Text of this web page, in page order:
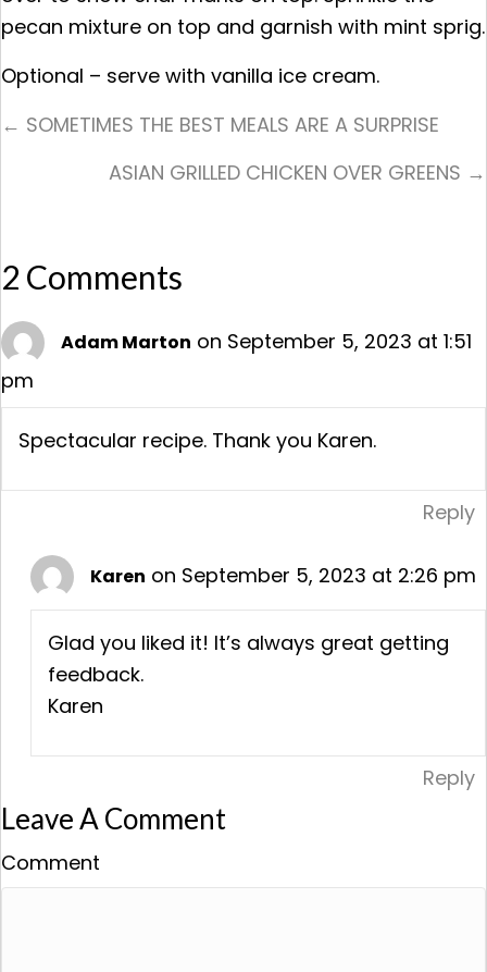
pecan mixture on top and garnish with mint sprig.
Optional – serve with vanilla ice cream.
Posts
Navigation
← SOMETIMES THE BEST MEALS ARE A SURPRISE
ASIAN GRILLED CHICKEN OVER GREENS →
2 Comments
Adam Marton on September 5, 2023 at 1:51
pm
Spectacular recipe. Thank you Karen.
Reply
Karen on September 5, 2023 at 2:26 pm
Glad you liked it! It’s always great getting
feedback.
Karen
Reply
Leave A Comment
Comment